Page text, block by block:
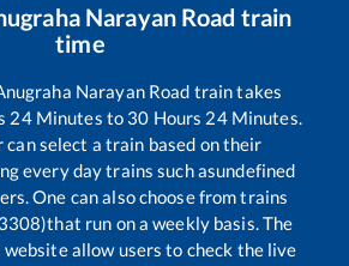
Narayan Road train
time
Narayan Road train takes
24Minutes to 30 Hours 24Minutes.
select a train based on their
every day trains such asundefined
One can also choose from trains
that run on a weekly basis. The
website allow users to check the live